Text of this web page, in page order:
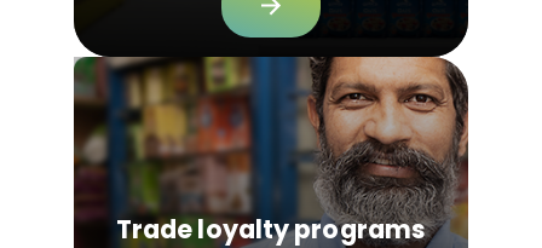
Trade loyalty programs